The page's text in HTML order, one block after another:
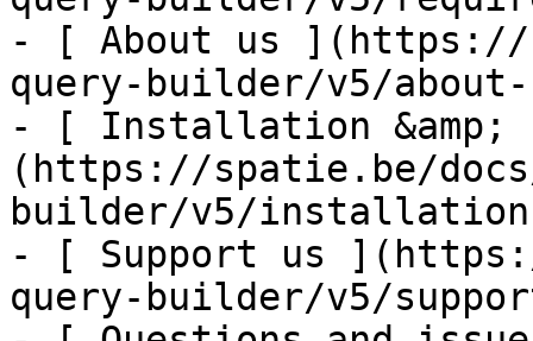
- [ About us ](https://
query-builder/v5/
- [ Installation &amp;
(https://spatie.be/
builder/v5/
- [ Support us
query-builder/v5/